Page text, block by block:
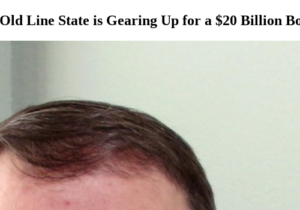
Line State is Gearing Up for a $20 Billion